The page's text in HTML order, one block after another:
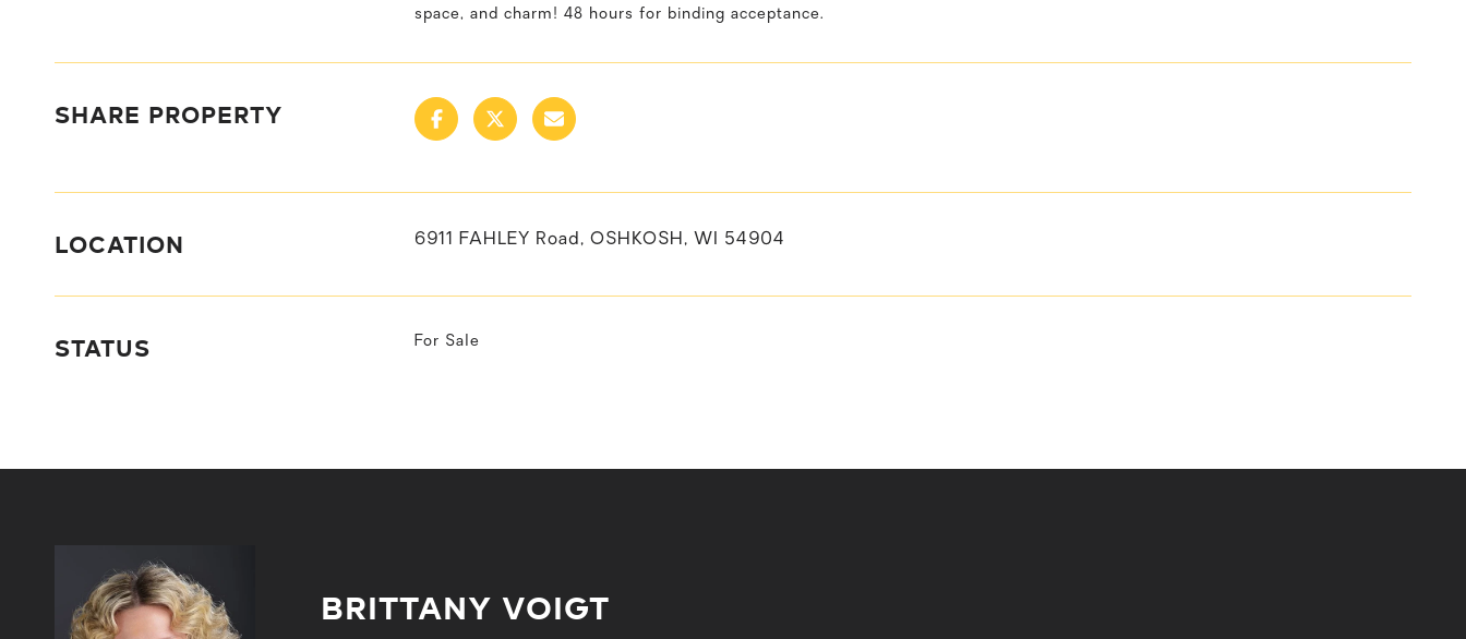
space, and charm! 48 hours for binding acceptance.
SHARE PROPERTY
LOCATION 6911 FAHLEY Road, OSHKOSH, WI 54904
STATUS For Sale
BRITTANY VOIGT